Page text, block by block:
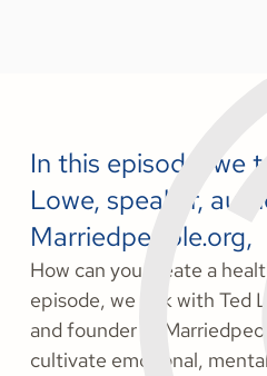
In this episode, we
Lowe, speaker,
Marriedpeople.org,
How can you create a
episode, we talk with Ted
and founder of
cultivate emotional,